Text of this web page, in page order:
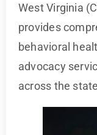
West Virginia
provides
behavioral
advocacy
across the